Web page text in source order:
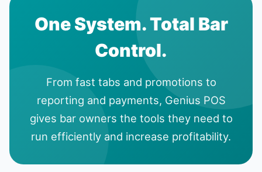
One System. Total Bar
Control.
From fast tabs and promotions to
reporting and payments, Genius POS
gives bar owners the tools they need to
run efficiently and increase profitability.